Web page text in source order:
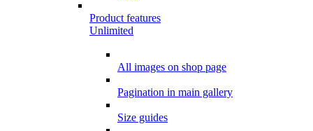
Product features
Unlimited
All images on shop page
Pagination in main gallery
Size guides